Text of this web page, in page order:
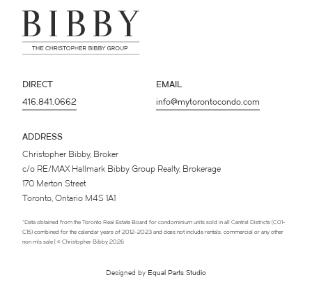
*Data obtained from the Toronto Real Estate Board for condominium units sold in all Central Districts (C01-
C15) combined for the calendar years of 2012-2023 and does not include rentals, commercial or any other
non mls sale | © Christopher Bibby 2026
EMAIL
info@mytorontocondo.com
DIRECT
416.841.0662
ADDRESS
Christopher Bibby, Broker
c/o RE/MAX Hallmark Bibby Group Realty, Brokerage
170 Merton Street
Toronto, Ontario M4S 1A1
Designed by Equal Parts Studio